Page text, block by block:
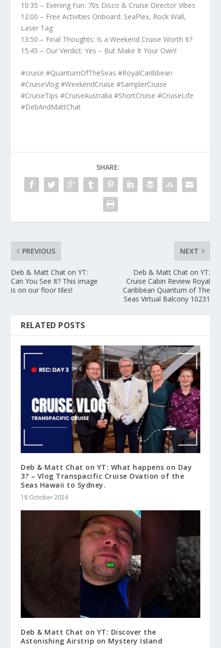
10:35 – Evening Fun: 70s Disco & Cruise Director Vibes
12:00 – Free Activities Onboard: SeaPlex, Rock Wall,
Laser Tag
13:50 – Final Thoughts: Is a Weekend Cruise Worth It?
15:45 – Our Verdict: Yes – But Make It Your Own!
#cruise #QuantumOfTheSeas #RoyalCaribbean
#CruiseVlog #WeekendCruise #SamplerCruise
#CruiseTips #CruiseAustralia #ShortCruise #CruiseLife
#DebAndMattChat
SHARE:
PREVIOUS
Deb & Matt Chat on YT:
Can You See It? This image
is on our floor tiles!
NEXT
Deb & Matt Chat on YT:
Cruise Cabin Review Royal
Caribbean Quantum of The
Seas Virtual Balcony 10231
RELATED POSTS
Deb & Matt Chat on YT: What happens on Day
3? – Vlog Transpacific Cruise Ovation of the
Seas Hawaii to Sydney.
18 October 2024
Deb & Matt Chat on YT: Discover the
Astonishing Airstrip on Mystery Island